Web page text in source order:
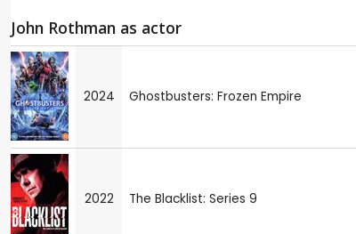
John Rothman as actor
2024 Ghostbusters: Frozen Empire
2022 The Blacklist: Series 9